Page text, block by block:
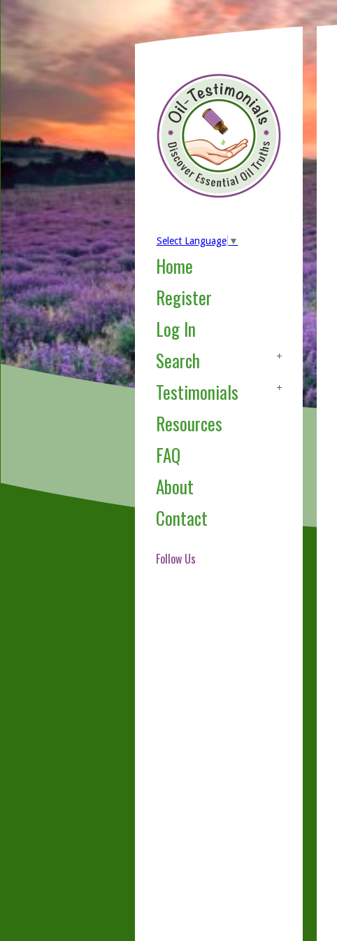
Select Language ▼
Home
Register
Log In
Search
Testimonials
Resources
FAQ
About
Contact
Follow Us